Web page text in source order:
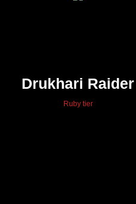
Drukhari Raider
Ruby tier